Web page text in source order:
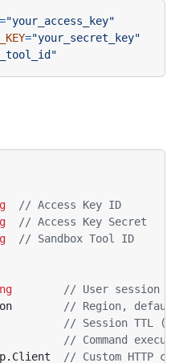
="your_access_key"
="your_secret_key"
// Access Key ID
// Access Key Secret
// Sandbox Tool ID
// User session
// Region,
// Session TTL
// Command
. Client
// Custom HTTP